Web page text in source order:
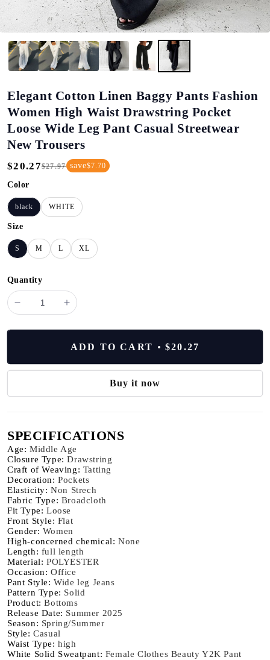
Elegant Cotton Linen Baggy Pants Fashion
Women High Waist Drawstring Pocket
Loose Wide Leg Pant Casual Streetwear
New Trousers
Regular
Price
Sale
Price
$20.27$27.97 save$7.70
Color
black WHITE
Size
S M L XL
Quantity
minus
Cotton
Pants
Women
Drawstring
Pocket
Loose
Wide
Leg
Pant
Casual
Streetwear
New
Trousers
plus
Cotton
Linen
Pants
Women
Drawstring
Pocket
Loose
Wide
Leg
Pant
Casual
Streetwear
New
Trousers
ADD TO CART $20.27
Buy it now
SPECIFICATIONS
Age:Middle Age
Closure Type:Drawstring
Craft of Weaving: Tatting
Decoration:Pockets
Elasticity:Non Strech
Fabric Type: Broadcloth
Fit Type:Loose
Front Style: Flat
Gender: Women
High-concerned chemical:None
Length: full length
Material:POLYESTER
Occasion:Office
Pant Style:Wide leg Jeans
Pattern Type: Solid
Product:Bottoms
Release Date: Summer 2025
Season: Spring/Summer
Style:Casual
Waist Type:high
White Solid Sweatpant: Female Clothes Beauty Y2K Pant